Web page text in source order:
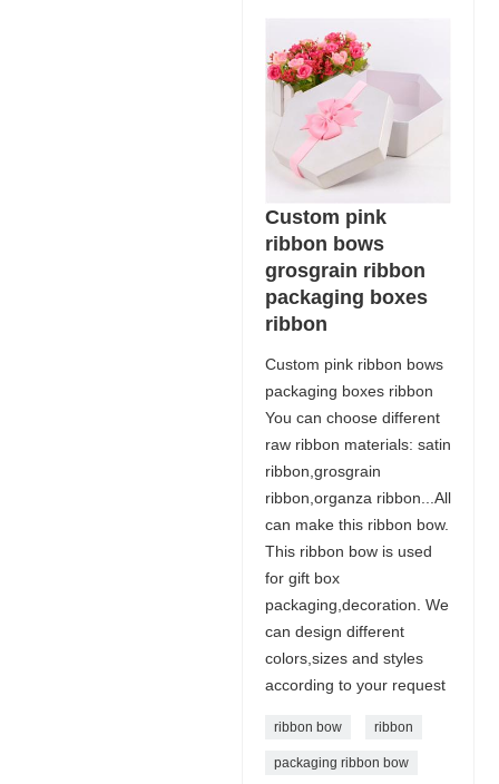
Custom pink
ribbon bows
grosgrain ribbon
packaging boxes
ribbon
Custom pink ribbon bows
packaging boxes ribbon
You can choose different
raw ribbon materials: satin
ribbon,grosgrain
ribbon,organza ribbon...All
can make this ribbon bow.
This ribbon bow is used
for gift box
packaging,decoration. We
can design different
colors,sizes and styles
according to your request
ribbon bow ribbon
packaging ribbon bow